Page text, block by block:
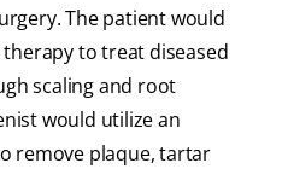
The patient would
to treat diseased
scaling and root
would utilize an
remove plaque, tartar